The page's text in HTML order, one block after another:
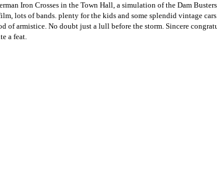
Iron Crosses in the Town Hall, a simulation of the Dam
lots of bands. plenty for the kids and some splendid vintage
of armistice. No doubt just a lull before the storm. Sincere
a feat.